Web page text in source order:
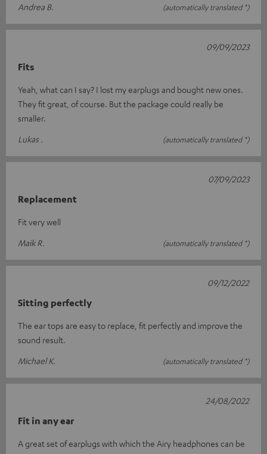
Andrea B.
(automatically translated *)
Fits
Yeah, what can I say? I lost my earplugs and bought new ones.
They fit great, of course. But the package could really be
smaller.
Lukas .
(automatically translated *)
09/09/2023
Replacement
Fit very well
Maik R.
(automatically translated *)
07/09/2023
Sitting perfectly
The ear tops are easy to replace, fit perfectly and improve the
sound result.
Michael K.
(automatically translated *)
09/12/2022
Fit in any ear
A great set of earplugs with which the Airy headphones can be
24/08/2022